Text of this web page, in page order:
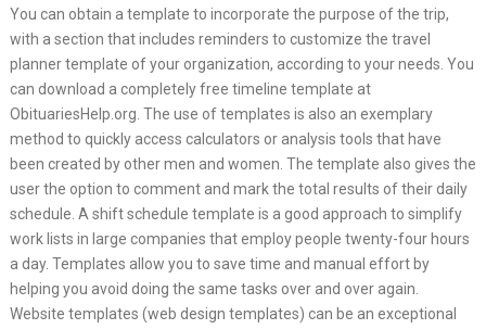
You can obtain a template to incorporate the purpose of the trip,
with a section that includes reminders to customize the travel
planner template of your organization, according to your needs. You
can download a completely free timeline template at
ObituariesHelp.org. The use of templates is also an exemplary
method to quickly access calculators or analysis tools that have
been created by other men and women. The template also gives the
user the option to comment and mark the total results of their daily
schedule. A shift schedule template is a good approach to simplify
work lists in large companies that employ people twenty-four hours
a day. Templates allow you to save time and manual effort by
helping you avoid doing the same tasks over and over again.
Website templates (web design templates) can be an exceptional